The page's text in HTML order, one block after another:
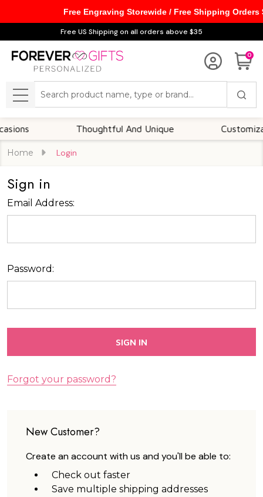
Free US Shipping on all orders above $35
0
MENU
Thoughtful And Unique
Home Login
Sign in
Email Address:
Password:
Forgot your password?
New Customer?
Create an account with us and you'll be able to:
Check out faster
Save multiple shipping addresses
Free Engraving Storewide / Free Shipping Orders